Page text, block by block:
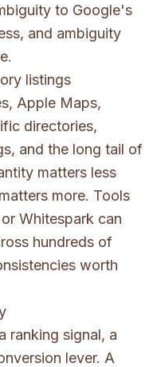
to Google's
and ambiguity
listings
Apple Maps,
directories,
and the long tail of
matters less
more. Tools
Whitespark can
hundreds of
worth
ranking signal, a
lever. A